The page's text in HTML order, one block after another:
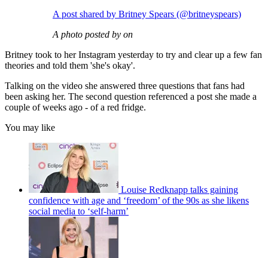
A post shared by Britney Spears (@britneyspears)
A photo posted by on
Britney took to her Instagram yesterday to try and clear up a few fan
theories and told them 'she's okay'.
Talking on the video she answered three questions that fans had
been asking her. The second question referenced a post she made a
couple of weeks ago - of a red fridge.
You may like
Louise Redknapp talks gaining
confidence with age and ‘freedom’ of the 90s as she likens
social media to ‘self-harm’